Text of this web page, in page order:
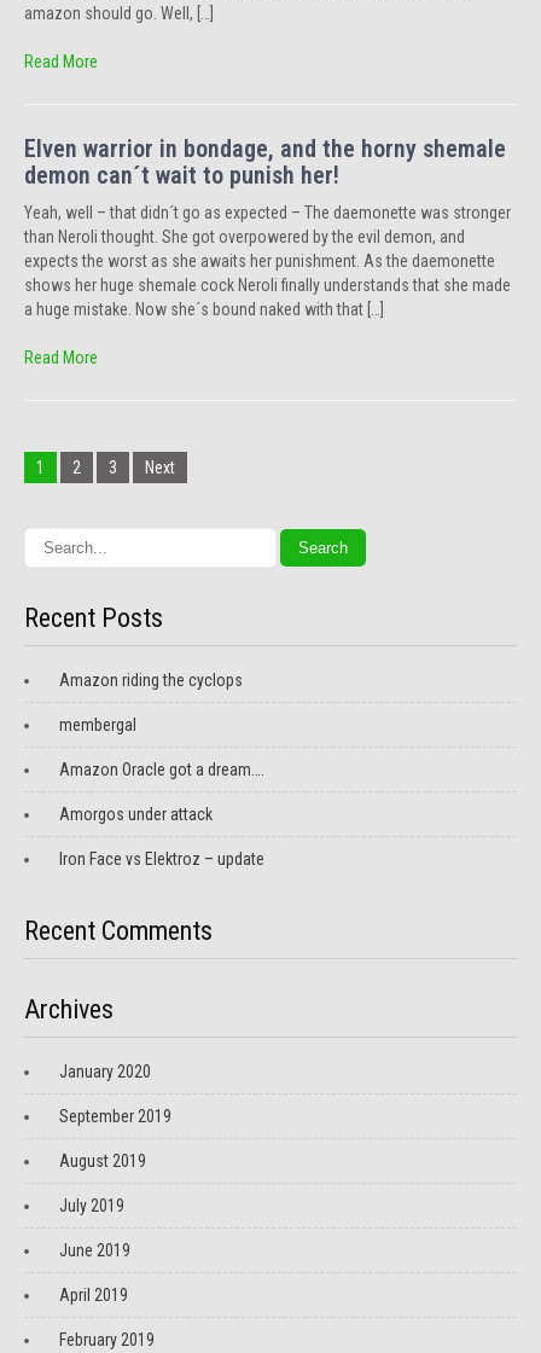
amazon should go. Well, […]
Read More
Elven warrior in bondage, and the horny shemale
demon can´t wait to punish her!
Yeah, well – that didn´t go as expected – The daemonette was stronger
than Neroli thought. She got overpowered by the evil demon, and
expects the worst as she awaits her punishment. As the daemonette
shows her huge shemale cock Neroli finally understands that she made
a huge mistake. Now she´s bound naked with that […]
Read More
navigation
1 2 3 Next
Recent Posts
Amazon riding the cyclops
membergal
Amazon Oracle got a dream….
Amorgos under attack
Iron Face vs Elektroz – update
Recent Comments
Archives
January 2020
September 2019
August 2019
July 2019
June 2019
April 2019
February 2019